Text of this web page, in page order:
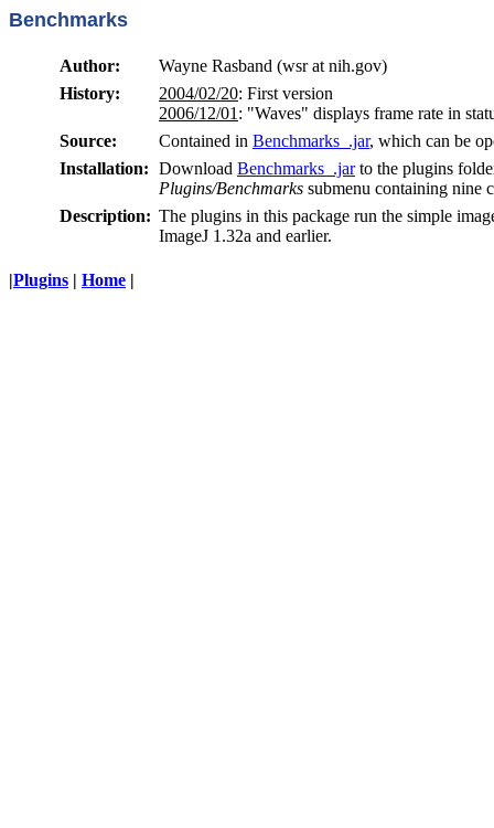
Benchmarks
Author:
Wayne Rasband (wsr at nih.gov)
History:
2004/02/20: First version
2006/12/01 : "Waves" displays frame rate in
Source:
Contained in Benchmarks_.jar, which can be
Installation: Download Benchmarks_.jarto the plugins
Plugins/Benchmarks submenu containing nine
Description: The plugins in this package run the simple
ImageJ 1.32a and earlier.
|Plugins | Home |